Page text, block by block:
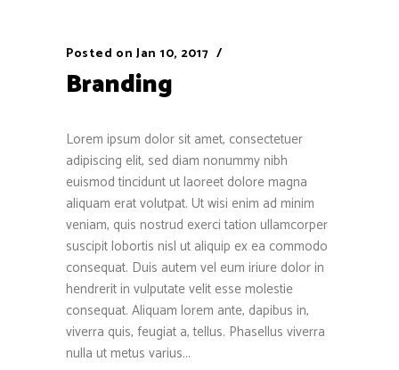
Posted on Jan 10, 2017
Branding
Lorem ipsum dolor sit amet, consectetuer
adipiscing elit, sed diam nonummy nibh
euismod tincidunt ut laoreet dolore magna
aliquam erat volutpat. Ut wisi enim ad minim
veniam, quis nostrud exerci tation ullamcorper
suscipit lobortis nisl ut aliquip ex ea commodo
consequat. Duis autem vel eum iriure dolor in
hendrerit in vulputate velit esse molestie
consequat. Aliquam lorem ante, dapibus in,
viverra quis, feugiat a, tellus. Phasellus viverra
nulla ut metus varius...